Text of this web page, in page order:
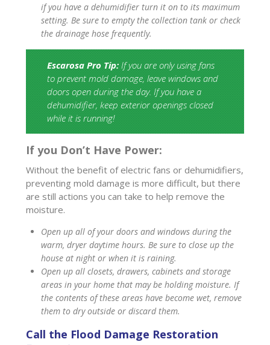
if you have a dehumidifier turn it on to its maximum
setting. Be sure to empty the collection tank or check
the drainage hose frequently.
Escarosa Pro Tip:If you are only using fans
to prevent mold damage, leave windows and
doors open during the day. If you have a
dehumidifier, keep exterior openings closed
while it is running!
If you Don’t Have Power:
Without the benefit of electric fans or dehumidifiers,
preventing mold damage is more difficult, but there
are still actions you can take to help remove the
moisture.
Open up all of your doors and windows during the
warm, dryer daytime hours. Be sure to close up the
house at night or when it is raining.
Open up all closets, drawers, cabinets and storage
areas in your home that may be holding moisture. If
the contents of these areas have become wet, remove
them to dry outside or discard them.
Call the Flood Damage Restoration